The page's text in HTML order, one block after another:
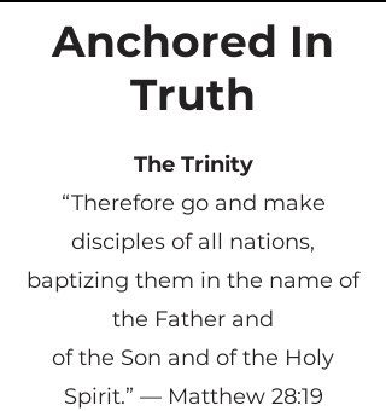
Anchored In
Truth
The Trinity
“Therefore go and make
disciples of all nations,
baptizing them in the name of
the Father and
of the Son and of the Holy
Spirit.” — Matthew 28:19